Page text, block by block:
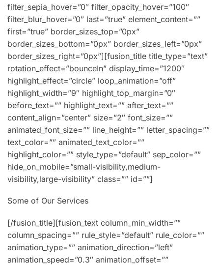
filter_sepia_hover=”0″ filter_opacity_hover=”100″
filter_blur_hover=”0″ last=”true” element_content=””
first=”true” border_sizes_top=”0px”
border_sizes_bottom=”0px” border_sizes_left=”0px”
border_sizes_right=”0px”][fusion_title title_type=”text”
rotation_effect=”bounceIn” display_time=”1200″
highlight_effect=”circle” loop_animation=”off”
highlight_width=”9″ highlight_top_margin=”0″
before_text=”” highlight_text=”” after_text=””
content_align=”center” size=”2″ font_size=””
animated_font_size=”” line_height=”” letter_spacing=””
text_color=”” animated_text_color=””
highlight_color=”” style_type=”default” sep_color=””
hide_on_mobile=”small-visibility,medium-
visibility,large-visibility” class=”” id=””]
Some of Our Services
[/fusion_title][fusion_text column_min_width=””
column_spacing=”” rule_style=”default” rule_color=””
animation_type=”” animation_direction=”left”
animation_speed=”0.3″ animation_offset=””